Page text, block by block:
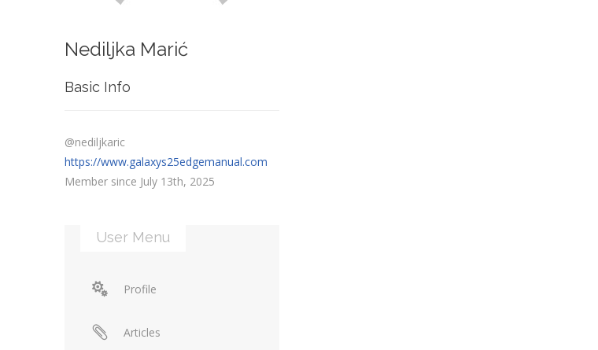
Nediljka Marić
Basic Info
@nediljkaric
https://www.galaxys25edgemanual.com
Member since July 13th, 2025
User Menu
Profile
Articles